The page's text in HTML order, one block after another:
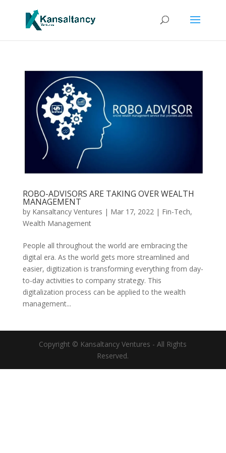
ROBO-ADVISORS ARE TAKING OVER WEALTH
MANAGEMENT
by Kansaltancy Ventures | Mar 17, 2022| Fin-Tech,
Wealth Management
People all throughout the world are embracing the
digital era. As the world gets more streamlined and
easier, digitization is transforming everything from day-
to-day activities to company strategy. This
digitalization process can be applied to the wealth
management...
Copyright © Kansaltancy Ventures - All Rights
Reserved.